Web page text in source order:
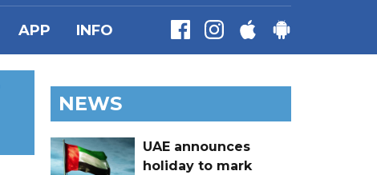
APP INFO
NEWS
UAE announces
holiday to mark